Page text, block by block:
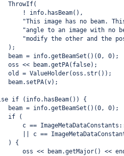
ThrowIf(
! info.hasBeam(),
"This image has no beam.
"angle to an image with no
"modify the other and the
);
beam = info.getBeamSet()(0, 0);
oss << beam.getPA(false);
old = ValueHolder(oss.str());
beam.setPA(v);
if (info.hasBeam()) {
beam = info.getBeamSet()(0, 0);
if (
c ==
|| c ==
) {
oss << beam.getMajor() <<